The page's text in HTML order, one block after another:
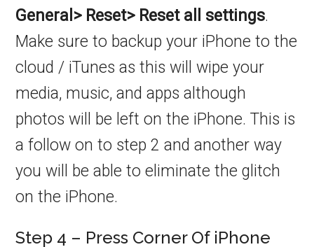
General> Reset> Reset all settings.
Make sure to backup your iPhone to the
cloud / iTunes as this will wipe your
media, music, and apps although
photos will be left on the iPhone. This is
a follow on to step 2 and another way
you will be able to eliminate the glitch
on the iPhone.
Step 4 – Press Corner Of iPhone